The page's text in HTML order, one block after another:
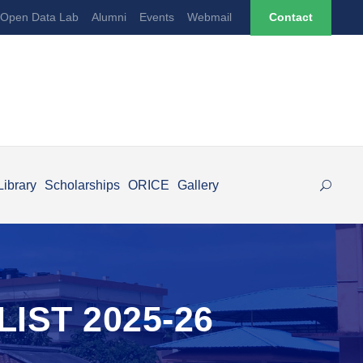
Open Data Lab Alumni Events Webmail Contact
Scholarships ORICE Gallery
2025-26